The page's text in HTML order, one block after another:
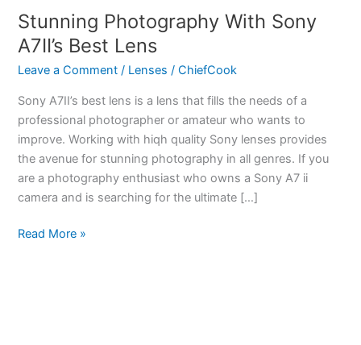
Stunning Photography With Sony
A7II’s Best Lens
Leave a Comment / Lenses /ChiefCook
Sony A7II’s best lens is a lens that fills the needs of a
professional photographer or amateur who wants to
improve. Working with hiqh quality Sony lenses provides
the avenue for stunning photography in all genres. If you
are a photography enthusiast who owns a Sony A7 ii
camera and is searching for the ultimate […]
Stunning
Read More »